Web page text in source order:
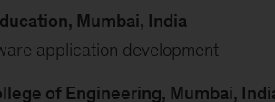
Mumbai, India
application development
of Engineering, Mumbai,